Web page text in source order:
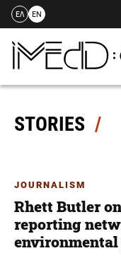
Skip
content
ΕΛ EN
STORIES
JOURNALISM
Rhett Butler
reporting